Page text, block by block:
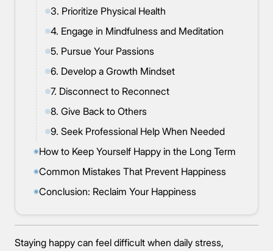
◎3. Prioritize Physical Health
◎4. Engage in Mindfulness and Meditation
◎5. Pursue Your Passions
◎6. Develop a Growth Mindset
◎7. Disconnect to Reconnect
◎8. Give Back to Others
◎9. Seek Professional Help When Needed
◉How to Keep Yourself Happy in the Long Term
◉Common Mistakes That Prevent Happiness
◉Conclusion: Reclaim Your Happiness
Staying happy can feel difficult when daily stress,